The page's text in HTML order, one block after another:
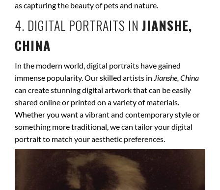
as capturing the beauty of pets and nature.
4. DIGITAL PORTRAITS IN JIANSHE,
CHINA
In the modern world, digital portraits have gained
immense popularity. Our skilled artists in Jianshe, China
can create stunning digital artwork that can be easily
shared online or printed on a variety of materials.
Whether you want a vibrant and contemporary style or
something more traditional, we can tailor your digital
portrait to match your aesthetic preferences.